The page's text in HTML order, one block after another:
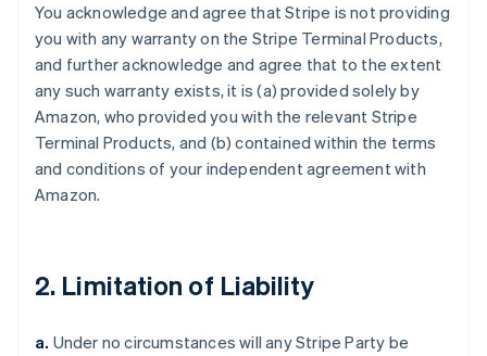
You acknowledge and agree that Stripe is not providing
you with any warranty on the Stripe Terminal Products,
and further acknowledge and agree that to the extent
any such warranty exists, it is (a) provided solely by
Amazon, who provided you with the relevant Stripe
Terminal Products, and (b) contained within the terms
and conditions of your independent agreement with
Amazon.
2. Limitation of Liability
a. Under no circumstances will any Stripe Party be